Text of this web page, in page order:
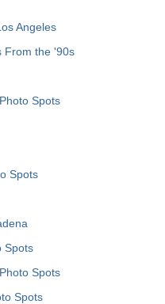
Angeles
From the '90s
Spots
Spots
Spots
Spots
Spots